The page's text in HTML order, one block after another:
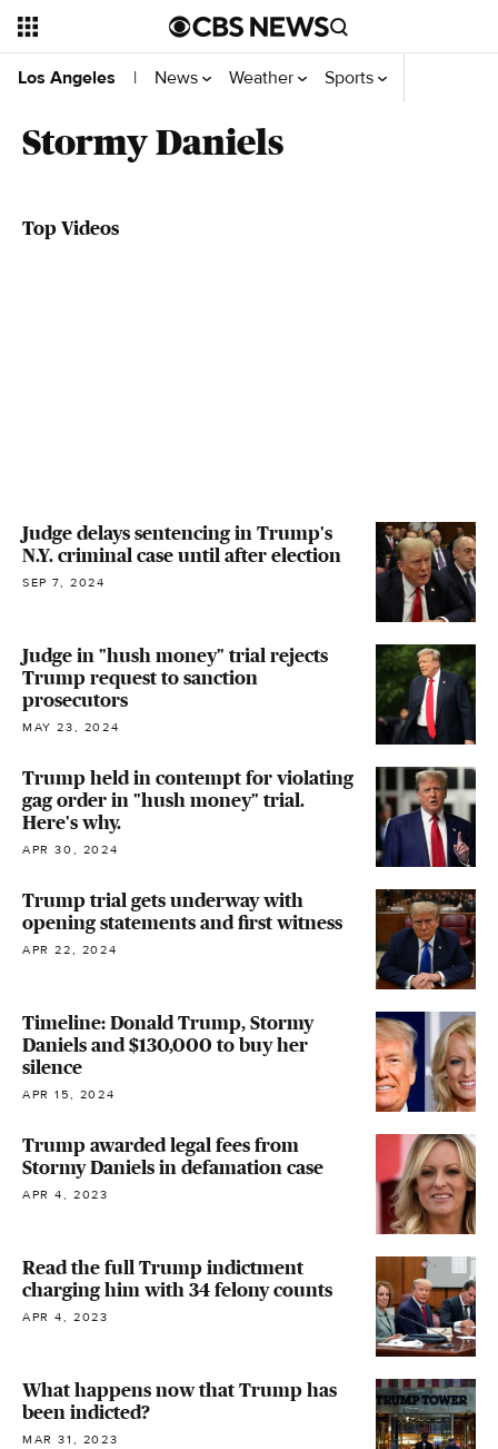
Los Angeles | News Weather Sports
Stormy Daniels
Judge delays sentencing in Trump's
N.Y. criminal case until after election
SEP 7, 2024
Judge in "hush money" trial rejects
Trump request to sanction
prosecutors
MAY 23, 2024
Trump held in contempt for violating
gag order in "hush money" trial.
Here's why.
APR 30, 2024
Trump trial gets underway with
opening statements and first witness
APR 22, 2024
Timeline: Donald Trump, Stormy
Daniels and $130,000 to buy her
silence
APR 15, 2024
Trump awarded legal fees from
Stormy Daniels in defamation case
APR 4, 2023
Read the full Trump indictment
charging him with 34 felony counts
APR 4, 2023
What happens now that Trump has
been indicted?
MAR 31, 2023